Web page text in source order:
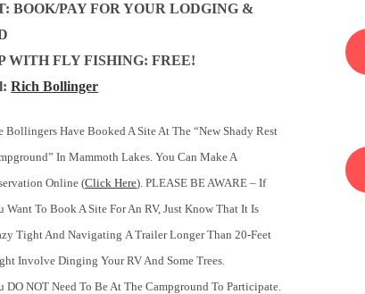
BOOK/PAY FOR YOUR LODGING &
WITH FLY FISHING: FREE!
Rich Bollinger
Bollingers Have Booked A Site At The “New Shady Rest
In Mammoth Lakes. You Can Make A
Online (Click Here). PLEASE BE AWARE – If
Want To Book A Site For An RV, Just Know That It Is
Tight And Navigating A Trailer Longer Than 20-Feet
Involve Dinging Your RV And Some Trees.
DO NOT Need To Be At The Campground To Participate.